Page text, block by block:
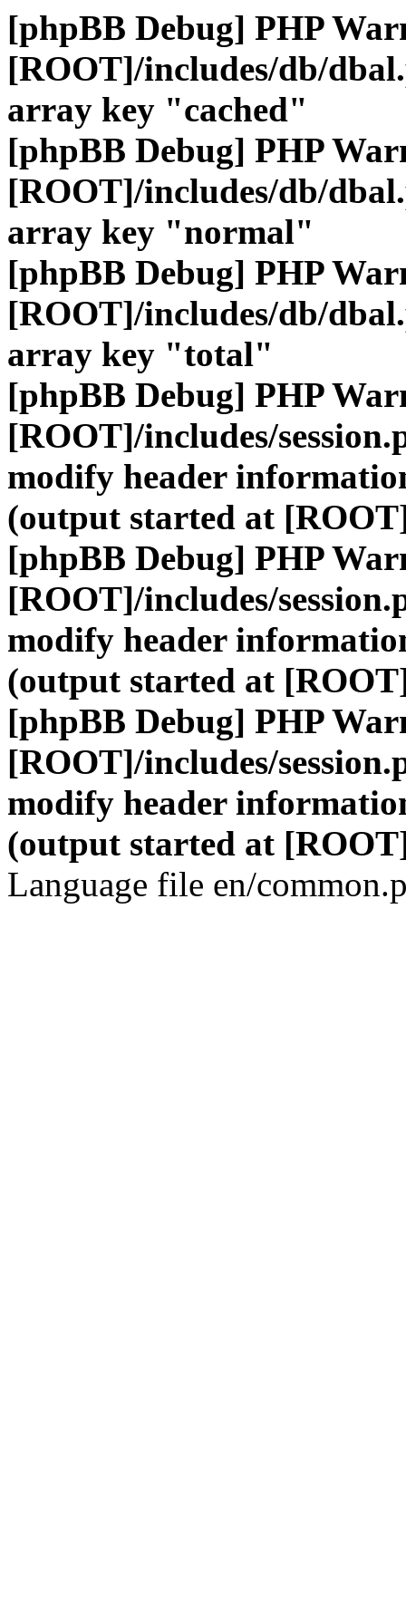
[phpBB Debug] PHP
[ROOT]/includes/db/
array key "cached"
[phpBB Debug] PHP
[ROOT]/includes/db/
array key "normal"
[phpBB Debug] PHP
[ROOT]/includes/db/
array key "total"
[phpBB Debug] PHP
[ROOT]/includes/
modify header
(output started at
[phpBB Debug] PHP
[ROOT]/includes/
modify header
(output started at
[phpBB Debug] PHP
[ROOT]/includes/
modify header
(output started at
Language file en/